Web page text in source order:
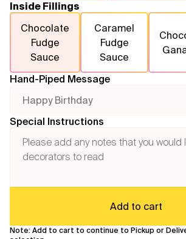
Inside Fillings
Chocolate
Fudge
Sauce
Caramel
Fudge
Sauce
Hand-Piped Message
Happy Birthday
Special Instructions
Add to cart
Note: Add to cart to continue to Pickup or